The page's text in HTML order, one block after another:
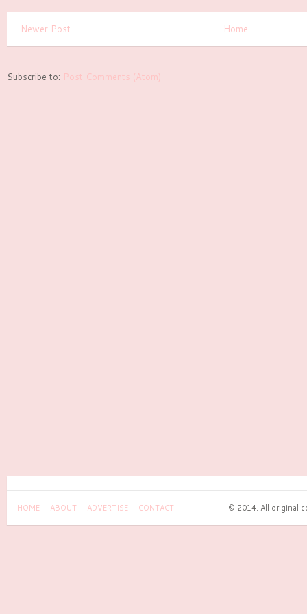
Newer Post Home
Subscribe to: Post Comments (Atom)
HOME ABOUT ADVERTISE CONTACT © 2014. All original